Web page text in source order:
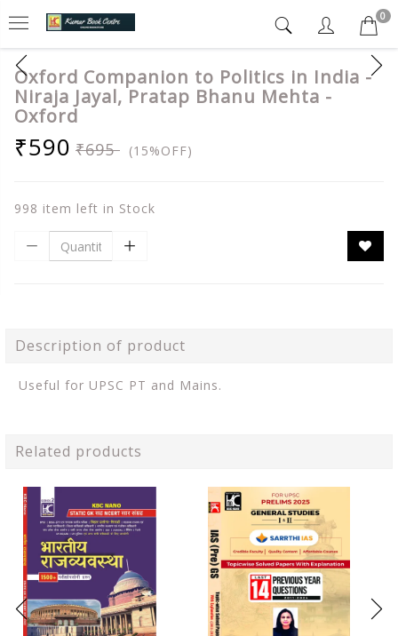
0
Oxford Companion to Politics in India -
Niraja Jayal, Pratap Bhanu Mehta -
Oxford
₹590 ₹695 (15%OFF)
998 item left in Stock
Description of product
Useful for UPSC PT and Mains.
Related products